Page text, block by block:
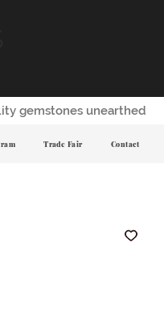
gemstones unearthed
Trade Fair Contact